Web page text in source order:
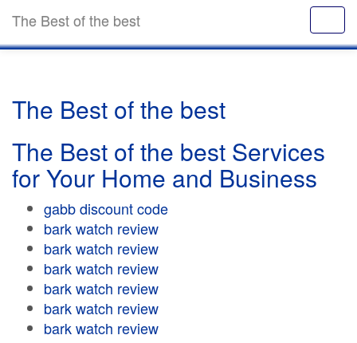
The Best of the best
The Best of the best
The Best of the best Services
for Your Home and Business
gabb discount code
bark watch review
bark watch review
bark watch review
bark watch review
bark watch review
bark watch review